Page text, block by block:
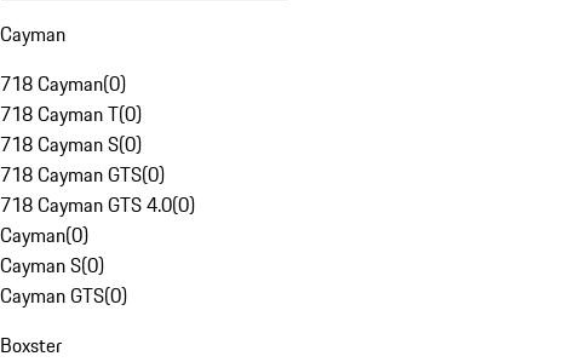
Cayman
718 Cayman(0)
718 Cayman T(0)
718 Cayman S(0)
718 Cayman GTS(0)
718 Cayman GTS 4.0(0)
Cayman(0)
Cayman S(0)
Cayman GTS(0)
Boxster